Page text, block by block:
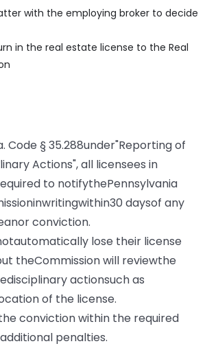
with the employing broker to decide
in the real estate license to the Real
Code § 35.288under"Reporting of
Actions", all licensees in
to notifythePennsylvania
daysof any
conviction.
lose their license
theCommission will reviewthe
actionsuch as
of the license.
conviction within the required
penalties.